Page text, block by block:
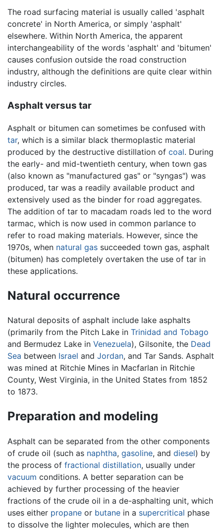
The road surfacing material is usually called 'asphalt
concrete' in North America, or simply 'asphalt'
elsewhere. Within North America, the apparent
interchangeability of the words 'asphalt' and 'bitumen'
causes confusion outside the road construction
industry, although the definitions are quite clear within
industry circles.
Asphalt versus tar
Asphalt or bitumen can sometimes be confused with
tar, which is a similar black thermoplastic material
produced by the destructive distillation of coal. During
the early- and mid-twentieth century, when town gas
(also known as "manufactured gas" or "syngas") was
produced, tar was a readily available product and
extensively used as the binder for road aggregates.
The addition of tar to macadam roads led to the word
tarmac, which is now used in common parlance to
refer to road making materials. However, since the
1970s, when natural gas succeeded town gas, asphalt
(bitumen) has completely overtaken the use of tar in
these applications.
Natural occurrence
Natural deposits of asphalt include lake asphalts
(primarily from the Pitch Lake in Trinidad and Tobago
and Bermudez Lake in Venezuela), Gilsonite, the Dead
Sea between Israel and Jordan, and Tar Sands. Asphalt
was mined at Ritchie Mines in Macfarlan in Ritchie
County, West Virginia, in the United States from 1852
to 1873.
Preparation and modeling
Asphalt can be separated from the other components
of crude oil (such as naphtha, gasoline, and diesel) by
the process of fractional distillation, usually under
vacuum conditions. A better separation can be
achieved by further processing of the heavier
fractions of the crude oil in a de-asphalting unit, which
uses either propane or butane in a supercritical phase
to dissolve the lighter molecules, which are then